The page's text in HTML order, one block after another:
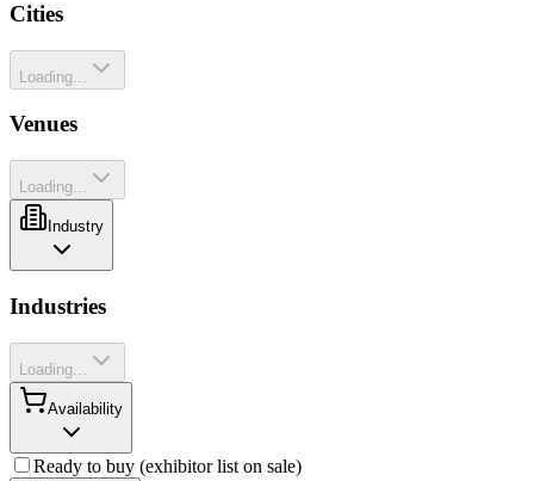
Cities
Loading...
Venues
Loading...
Industry
Industries
Loading...
Availability
Ready to buy (exhibitor list on sale)